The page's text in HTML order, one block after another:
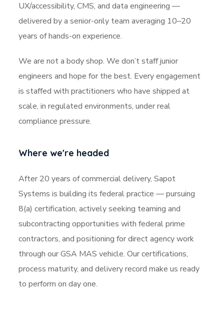
UX/accessibility, CMS, and data engineering —
delivered by a senior-only team averaging 10–20
years of hands-on experience.
We are not a body shop. We don’t staff junior
engineers and hope for the best. Every engagement
is staffed with practitioners who have shipped at
scale, in regulated environments, under real
compliance pressure.
Where we're headed
After 20 years of commercial delivery, Sapot
Systems is building its federal practice — pursuing
8(a) certification, actively seeking teaming and
subcontracting opportunities with federal prime
contractors, and positioning for direct agency work
through our GSA MAS vehicle. Our certifications,
process maturity, and delivery record make us ready
to perform on day one.